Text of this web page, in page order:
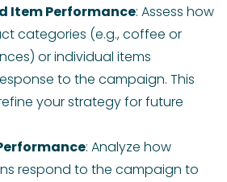
Item Performance: Assess how
categories (e.g., coffee or
or individual items
to the campaign. This
your strategy for future
: Analyze how
respond to the campaign to